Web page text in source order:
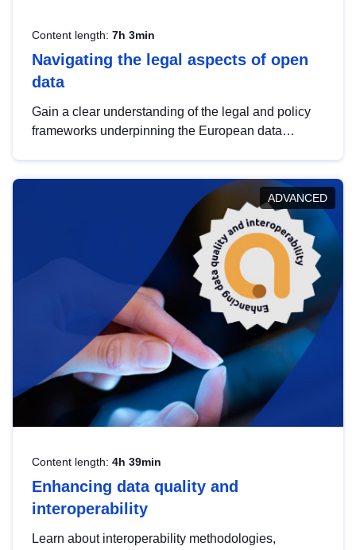
Content length: 7h 3min
Navigating the legal aspects of open
data
Gain a clear understanding of the legal and policy
frameworks underpinning the European data
help you navigate key developments in this policy
area, ensuring compliance and promoting the
strategic use of data in line with EU regulations.
ADVANCED
Content length: 4h 39min
Enhancing data quality and
interoperability
Learn about interoperability methodologies,